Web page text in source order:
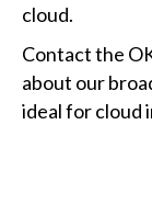
cloud.
Contact the
about our
ideal for cloud